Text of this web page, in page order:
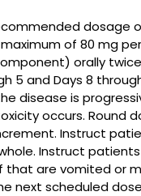
dosage
of 80 mg
orally
5 and Days 8
disease is
occurs. Round
Instruct
Instruct
that are vomited or
next scheduled